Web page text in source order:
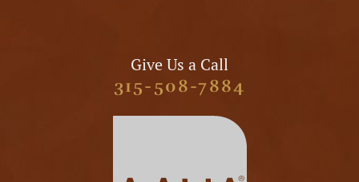
Give Us a Call
315-508-7884